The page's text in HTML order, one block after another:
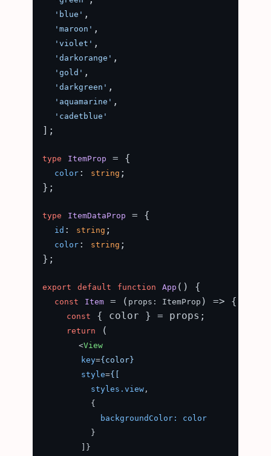
'blue' ,
'maroon' ,
'violet' ,
'darkorange' ,
'gold' ,
'darkgreen' ,
'aquamarine' ,
'cadetblue'
];
type ItemProp = {
color : string ;
};
type ItemDataProp = {
id : string ;
color : string ;
};
export default function App ( ) {
const Item = ( props: ItemProp ) => {
const { color } = props;
return (
<View
key={color}
style={[
styles.view ,
          {
backgroundColor:
color
          }
        ]}